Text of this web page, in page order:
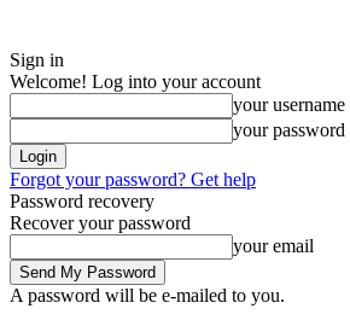
Sign in
Welcome! Log into your account
your username
your password
Forgot your password? Get help
Password recovery
Recover your password
your email
A password will be e-mailed to you.